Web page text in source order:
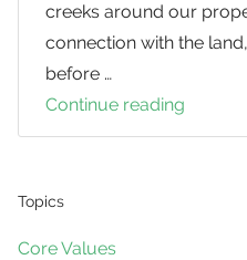
creeks around our
connection with the
before …
Continue reading
for
Topics
Core Values